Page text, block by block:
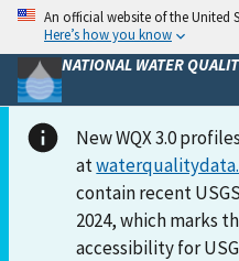
An official website of the United
Here’s how you know
NATIONAL WATER
New WQX 3.0
at
contain recent
2024, which marks
accessibility for